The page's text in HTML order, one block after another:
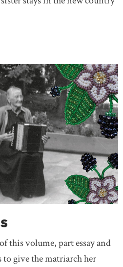
this volume, part essay and
give the matriarch her